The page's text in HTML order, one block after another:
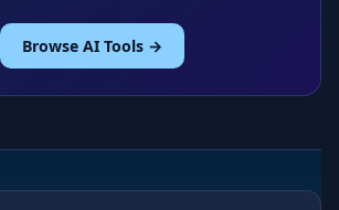
Browse AI Tools →